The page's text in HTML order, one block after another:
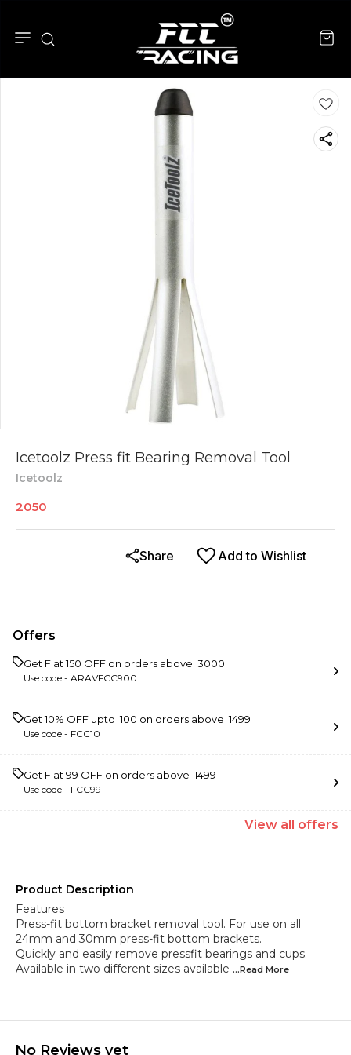
Icetoolz Press fit Bearing Removal Tool
Icetoolz
2050
Add to Wishlist
Share
Offers
Get Flat ₹150 OFF on orders above ₹ 3000
Use code - ARAVFCC900
Get 10% OFF upto ₹ 100 on orders above ₹ 1499
Use code - FCC10
Get Flat ₹99 OFF on orders above ₹ 1499
Use code - FCC99
View all offers
Product Description
Features
Press-fit bottom bracket removal tool. For use on all
24mm and 30mm press-fit bottom brackets.
Quickly and easily remove pressfit bearings and cups.
Available in two different sizes available ...Read More
No Reviews yet